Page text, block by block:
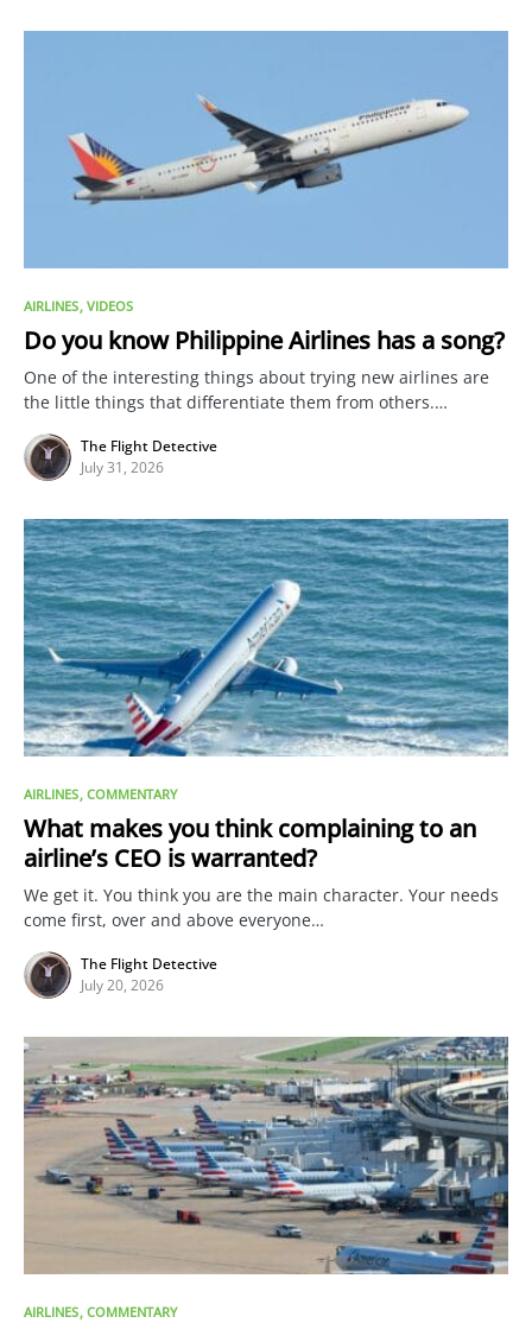
AIRLINES VIDEOS
Do you know Philippine Airlines has a song?
One of the interesting things about trying new airlines are
the little things that differentiate them from others.…
The Flight Detective
July 31, 2026
AIRLINES COMMENTARY
What makes you think complaining to an
airline’s CEO is warranted?
We get it. You think you are the main character. Your needs
come first, over and above everyone…
The Flight Detective
July 20, 2026
AIRLINES COMMENTARY